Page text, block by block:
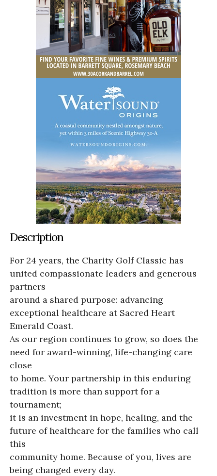
Description
For 24 years, the Charity Golf Classic has
united compassionate leaders and generous
partners
around a shared purpose: advancing
exceptional healthcare at Sacred Heart
Emerald Coast.
As our region continues to grow, so does the
need for award-winning, life-changing care
close
to home. Your partnership in this enduring
tradition is more than support for a
tournament;
it is an investment in hope, healing, and the
future of healthcare for the families who call
this
community home. Because of you, lives are
being changed every day.